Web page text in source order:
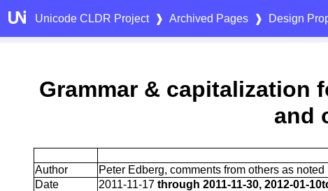
Unicode CLDR Project ❱ Archived Pages ❱ Design
Grammar & capitalization
and
Author
Peter Edberg, comments from others as noted
Date
2011-11-17 through 2011-11-30, 2012-01-